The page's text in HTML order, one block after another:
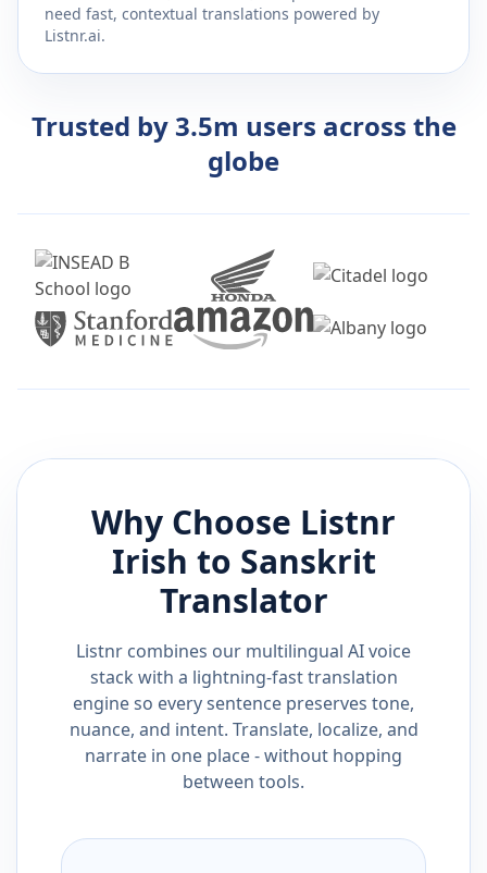
need fast, contextual translations powered by
Listnr.ai.
Trusted by 3.5m users across the
globe
Why Choose Listnr
Irish to Sanskrit
Translator
Listnr combines our multilingual AI voice
stack with a lightning-fast translation
engine so every sentence preserves tone,
nuance, and intent. Translate, localize, and
narrate in one place - without hopping
between tools.